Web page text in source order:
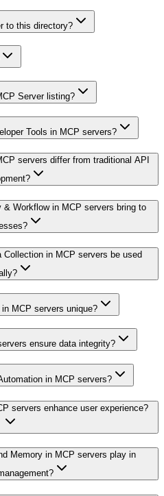
to this directory?
Server listing?
Tools in MCP servers?
servers differ from traditional API
Workflow in MCP servers bring to
Collection in MCP servers be used
MCP servers unique?
ensure data integrity?
in MCP servers?
servers enhance user experience?
Memory in MCP servers play in